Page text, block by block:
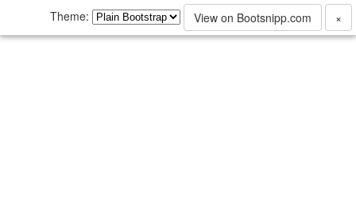
Theme: View on Bootsnipp.com ×